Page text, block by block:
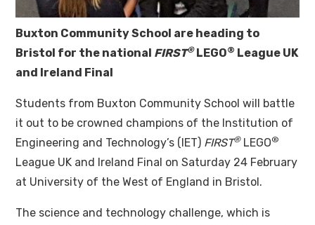
Buxton Community School are heading to
Bristol for the national FIRST® LEGO® League UK
and Ireland Final
Students from Buxton Community School will battle
it out to be crowned champions of the Institution of
Engineering and Technology’s (IET) FIRST®LEGO®
League UK and Ireland Final on Saturday 24 February
at University of the West of England in Bristol.
The science and technology challenge, which is